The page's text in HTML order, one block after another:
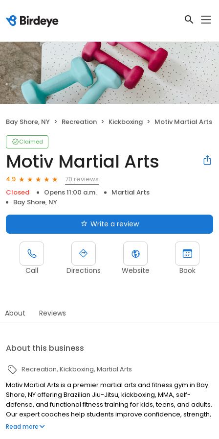
Bay Shore, NY Recreation Kickboxing Motiv Martial Arts
Claimed
Motiv Martial Arts
4.9
70 reviews
Closed
Opens 11:00 a.m.
Martial Arts
Bay Shore, NY
Write a review
Call Directions Website Book
About Reviews
About this business
Recreation Kickboxing Martial Arts
Motiv Martial Arts is a premier martial arts and fitness gym in Bay
Shore, NY offering Brazilian Jiu-Jitsu, kickboxing, MMA, self-
defense, and functional fitness training for kids, teens, and adults.
Our expert coaches help students improve confidence, strength,
discipline, and endurance in a supportive and motivating
Read more